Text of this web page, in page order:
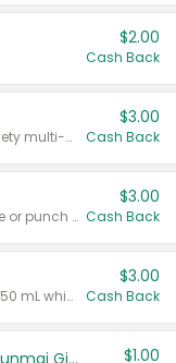
$2.00
Cash Back
Valid on 8 count Vodka Spritz variety multi-packs.
$3.00
Cash Back
Valid on 8 count vodka lemonade or punch variety multi-packs.
$3.00
Cash Back
Valid on 700 mL vodka or gin, or 750 mL whisky.
$3.00
Cash Back
TYKU White Junmai or Black Junmai Ginjo Sake $1.00